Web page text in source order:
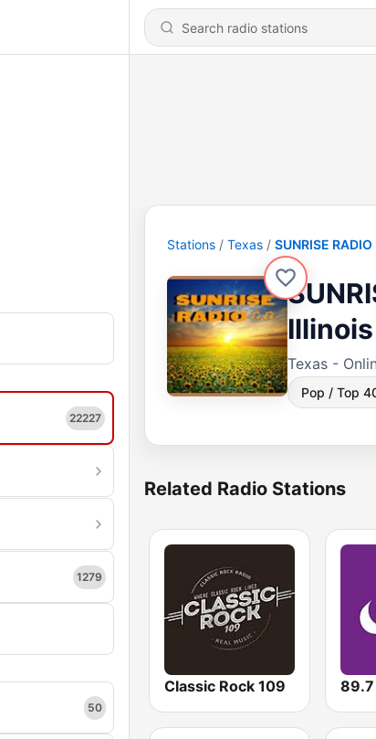
22227
1279
50
Stations Texas SUNRISE
Illinois
Texas -
Pop / Top
Related Radio Stations
Classic Rock 109 89.7